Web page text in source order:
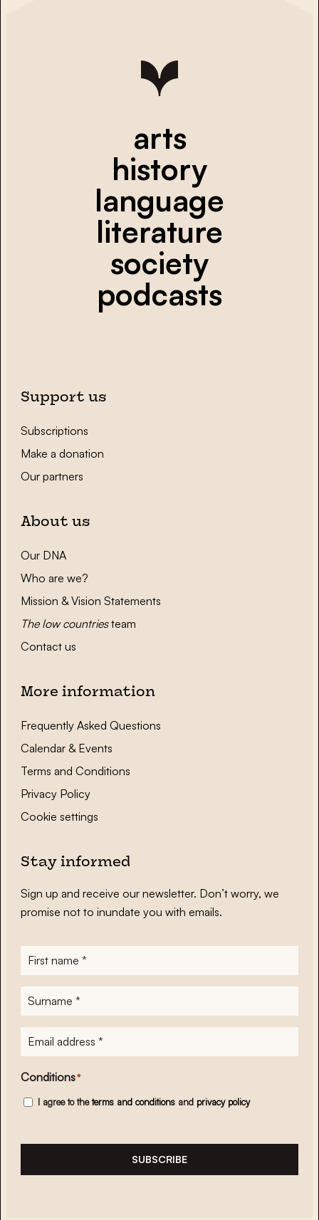
arts
history
language
literature
society
podcasts
Support us
Subscriptions
Make a donation
Our partners
About us
Our DNA
Who are we?
Mission & Vision Statements
The low countriesteam
Contact us
More information
Frequently Asked Questions
Calendar & Events
Terms and Conditions
Privacy Policy
Cookie settings
Stay informed
Sign up and receive our newsletter. Don’t worry, we
promise not to inundate you with emails.
First
name*
Surname
E-
mailadres*
Conditions*
I agree to theterms and conditions and privacy policy
SUBSCRIBE